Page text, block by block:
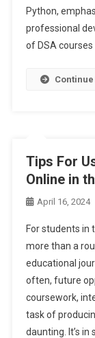
Python,
professional
of DSA courses
Tips For
Online in
April 16, 2024
For students in
more than a
educational
often, future
coursework,
task of
daunting. It’s in